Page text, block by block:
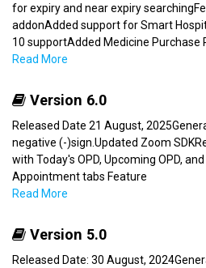
for expiry and near expiry
addonAdded support for Smart
10 supportAdded Medicine Purchase
Read More
Version 6.0
Released Date 21 August,
negative (-)sign.Updated Zoom
with Today's OPD, Upcoming OPD,
Appointment tabs Feature
Read More
Version 5.0
Released Date: 30 August,